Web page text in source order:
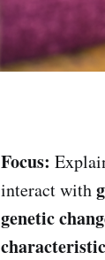
Focus:
interact with
genetic